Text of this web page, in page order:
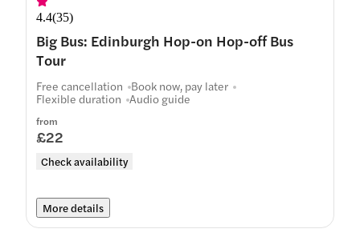
4.4(35)
Big Bus: Edinburgh Hop-on Hop-off Bus
Tour
from
£22
Check availability
Free cancellation Book now, pay later
Flexible duration Audio guide
More details